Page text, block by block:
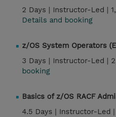
2 Days | Instructor-Led |
Details and booking
z/OS System Operators
3 Days | Instructor-Led |
booking
Basics of z/OS RACF
4.5 Days | Instructor-Led |